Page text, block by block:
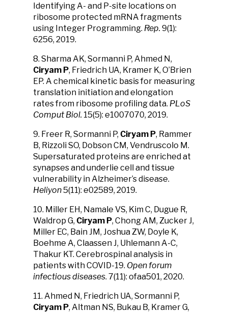
Identifying A- and P-site locations on
ribosome protected mRNA fragments
using Integer Programming. Rep. 9(1):
6256, 2019.
8. Sharma AK, Sormanni P, Ahmed N,
Ciryam P, Friedrich UA, Kramer K, O’Brien
EP. A chemical kinetic basis for measuring
translation initiation and elongation
rates from ribosome profiling data. PLoS
Comput Biol. 15(5): e1007070, 2019.
9. Freer R, Sormanni P, Ciryam P, Rammer
B, Rizzoli SO, Dobson CM, Vendruscolo M.
Supersaturated proteins are enriched at
synapses and underlie cell and tissue
vulnerability in Alzheimer’s disease.
Heliyon5(11): e02589, 2019.
10. Miller EH, Namale VS, Kim C, Dugue R,
Waldrop G, Ciryam P, Chong AM, Zucker J,
Miller EC, Bain JM, Joshua ZW, Doyle K,
Boehme A, Claassen J, Uhlemann A-C,
Thakur KT. Cerebrospinal analysis in
patients with COVID-19. Open forum
infectious diseases. 7(11): ofaa501, 2020.
11. Ahmed N, Friedrich UA, Sormanni P,
Ciryam P, Altman NS, Bukau B, Kramer G,